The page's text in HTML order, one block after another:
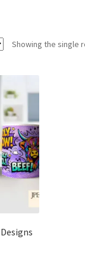
Showing the single